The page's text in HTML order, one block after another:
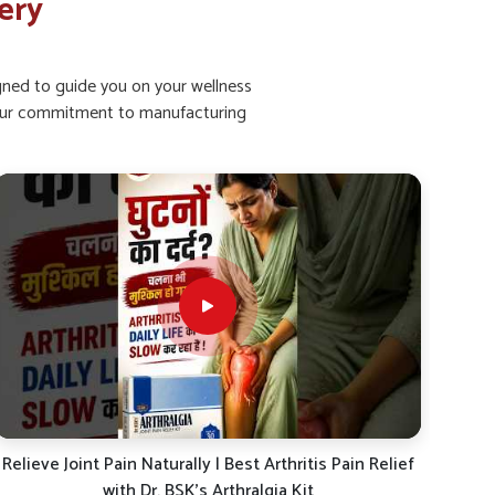
to guide you on your wellness
commitment to manufacturing
Joint Pain Relief Combo | Dr. BSK Arthralgia Drops +